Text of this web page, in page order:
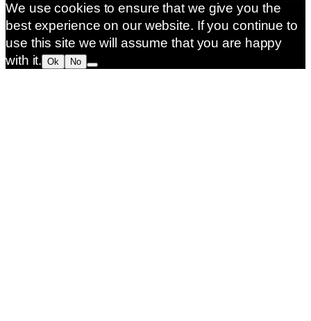
We use cookies to ensure that we give you the
best experience on our website. If you continue to
use this site we will assume that you are happy
with it. Ok No